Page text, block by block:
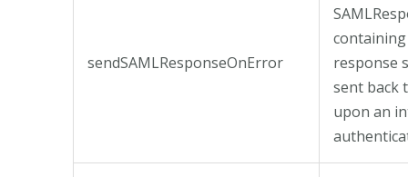
sendSAMLResponseOnError
response
sent back
upon an